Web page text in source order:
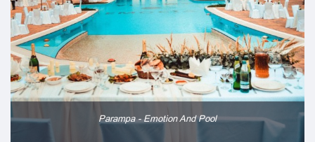
Parampa - Emotion And Pool